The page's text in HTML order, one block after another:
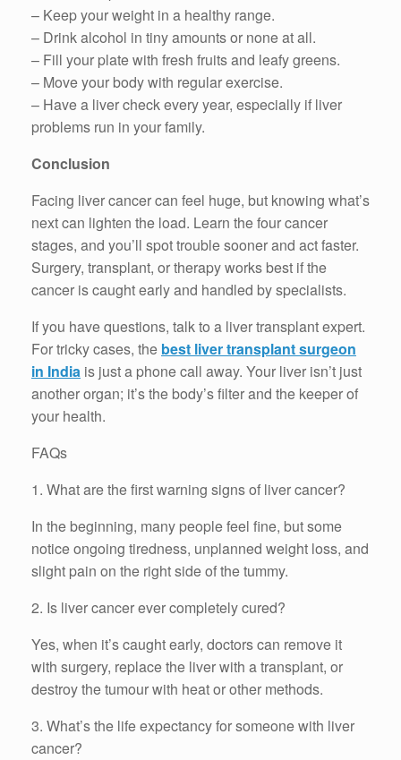
– Keep your weight in a healthy range.
– Drink alcohol in tiny amounts or none at all.
– Fill your plate with fresh fruits and leafy greens.
– Move your body with regular exercise.
– Have a liver check every year, especially if liver
problems run in your family.
Conclusion
Facing liver cancer can feel huge, but knowing what’s
next can lighten the load. Learn the four cancer
stages, and you’ll spot trouble sooner and act faster.
Surgery, transplant, or therapy works best if the
cancer is caught early and handled by specialists.
If you have questions, talk to a liver transplant expert.
For tricky cases, the best liver transplant surgeon
in India is just a phone call away. Your liver isn’t just
another organ; it’s the body’s filter and the keeper of
your health.
FAQs
1. What are the first warning signs of liver cancer?
In the beginning, many people feel fine, but some
notice ongoing tiredness, unplanned weight loss, and
slight pain on the right side of the tummy.
2. Is liver cancer ever completely cured?
Yes, when it’s caught early, doctors can remove it
with surgery, replace the liver with a transplant, or
destroy the tumour with heat or other methods.
3. What’s the life expectancy for someone with liver
cancer?